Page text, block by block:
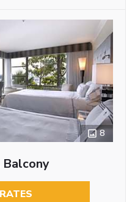
8
Balcony